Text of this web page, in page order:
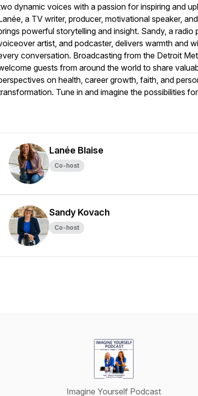
dynamic voices with a passion for inspiring and
a TV writer, producer, motivational speaker,
powerful storytelling and insight. Sandy, a radio
artist, and podcaster, delivers warmth and
conversation. Broadcasting from the Detroit
guests from around the world to share
on health, career growth, faith, and
Tune in and imagine the possibilities
Lanée Blaise
Co-host
Sandy Kovach
Co-host
Imagine Yourself Podcast